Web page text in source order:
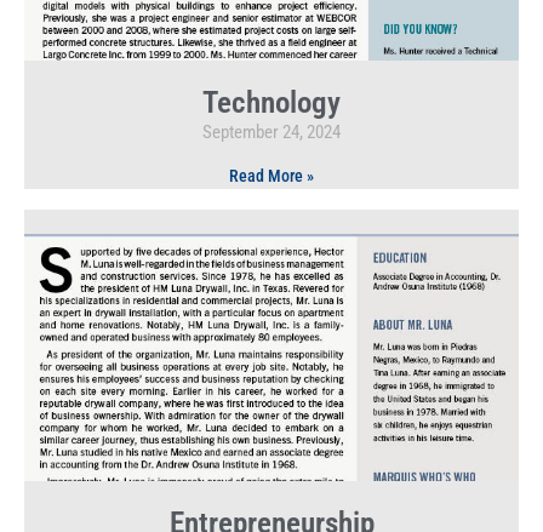
Technology
September 24, 2024
Read More »
Entrepreneurship